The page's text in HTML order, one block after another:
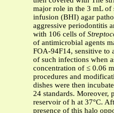
major role in the 3 mL of
infusion (BHI) agar
aggressive periodontitis
with 106 cells of
of antimicrobial agents
FOA-94F14, sensitive to
of such infections when
concentration of ≤ 0.06
procedures and
dishes were then
24 standards. Moreover,
reservoir of h at 37°C.
presence of this halo